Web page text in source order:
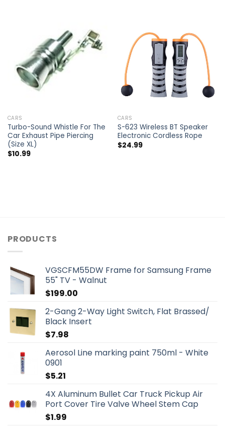
CARS
Turbo-Sound Whistle For The
Car Exhaust Pipe Piercing
(Size XL)
$10.99
CARS
S-623 Wireless BT Speaker
Electronic Cordless Rope
$24.99
PRODUCTS
VGSCFM55DW Frame for Samsung Frame
55" TV - Walnut
$199.00
2-Gang 2-Way Light Switch, Flat Brassed/
Black Insert
$7.98
Aerosol Line marking paint 750ml - White
0901
$5.21
4X Aluminum Bullet Car Truck Pickup Air
Port Cover Tire Valve Wheel Stem Cap
$1.99